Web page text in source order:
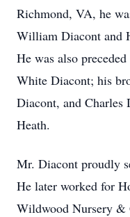
Richmond, VA, he
William Diacont and
He was also
White Diacont; his
Diacont, and Charles
Heath.
Mr. Diacont proudly
He later worked for
Wildwood Nursery &